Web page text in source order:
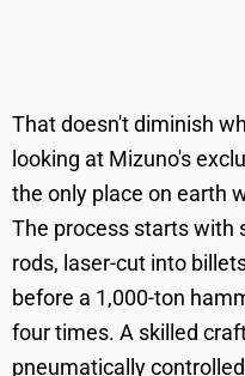
That doesn't diminish
looking at Mizuno's
the only place on earth
The process starts with
rods, laser-cut into
before a 1,000-ton
four times. A skilled
pneumatically